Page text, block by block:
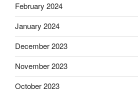
February 2024
January 2024
December 2023
November 2023
October 2023